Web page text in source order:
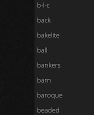
b-l-c
back
bakelite
ball
bankers
barn
baroque
beaded